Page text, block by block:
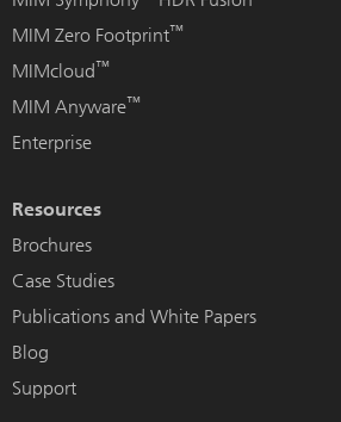
MIM Zero Footprint™
MIMcloud™
MIM Anyware™
Enterprise
Resources
Brochures
Case Studies
Publications and White Papers
Blog
Support